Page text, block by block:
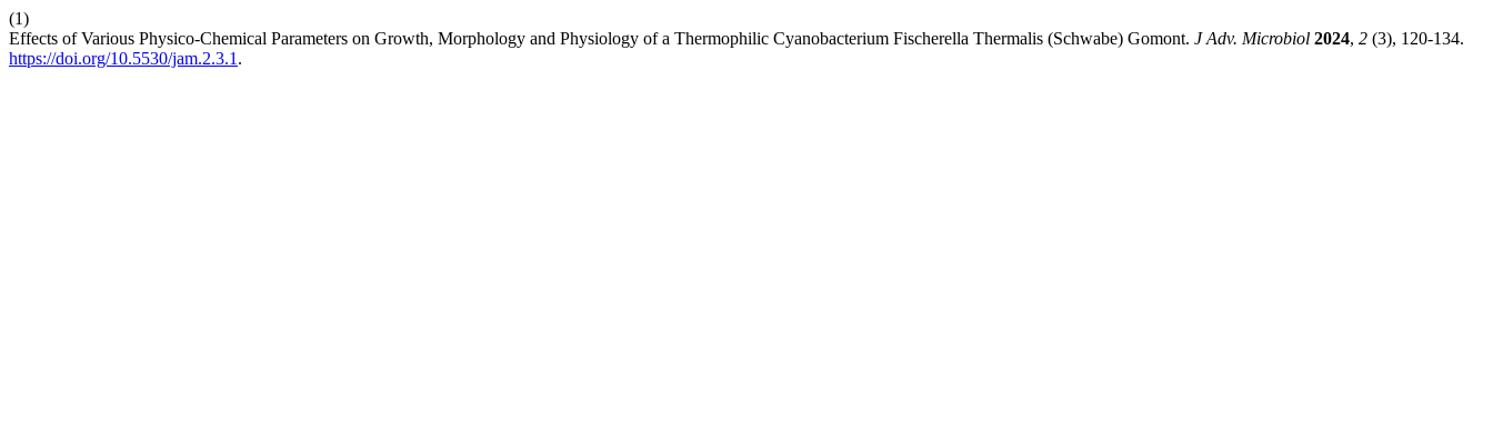
(1)
Effects of Various Physico-Chemical Parameters on Growth, Morphology and Physiology of a Thermophilic Cyanobacterium Fischerella Thermalis (Schwabe) Gomont. J Adv. Microbiol 2024, 2 (3), 120-134.
https://doi.org/10.5530/jam.2.3.1 .